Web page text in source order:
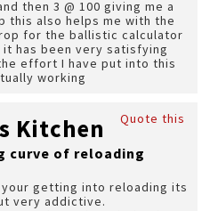
this also helps me with the
for the ballistic calculator
has been very satisfying
effort I have put into this
working
Quote this
Kitchen
curve of reloading
getting into reloading its
very addictive.